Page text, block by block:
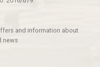
and information about
news